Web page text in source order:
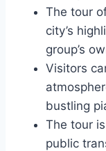
The tour
city’s
group’s
Visitors
bustling
The tour
public